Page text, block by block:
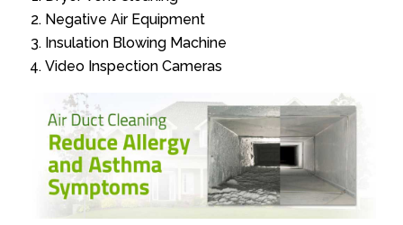
Negative Air Equipment
Insulation Blowing Machine
Video Inspection Cameras